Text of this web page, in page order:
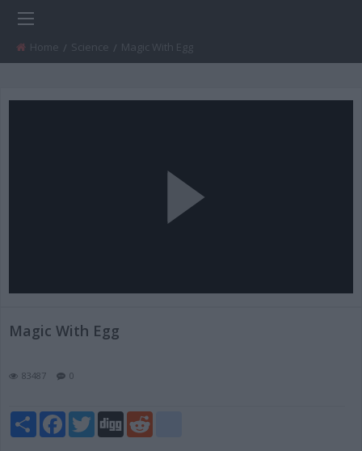
Home Science Current:
Magic With Egg
Play
Video
Magic With Egg
83487 0
ShareFacebook
TwitterDigg